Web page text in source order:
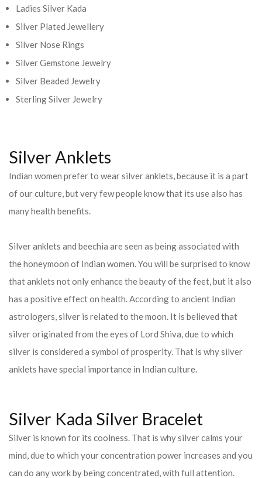
Ladies Silver Kada
Silver Plated Jewellery
Silver Nose Rings
Silver Gemstone Jewelry
Silver Beaded Jewelry
Sterling Silver Jewelry
Silver Anklets
Indian women prefer to wear silver anklets, because it is a part
of our culture, but very few people know that its use also has
many health benefits.
Silver anklets and beechia are seen as being associated with
the honeymoon of Indian women. You will be surprised to know
that anklets not only enhance the beauty of the feet, but it also
has a positive effect on health. According to ancient Indian
astrologers, silver is related to the moon. It is believed that
silver originated from the eyes of Lord Shiva, due to which
silver is considered a symbol of prosperity. That is why silver
anklets have special importance in Indian culture.
Silver Kada Silver Bracelet
Silver is known for its coolness. That is why silver calms your
mind, due to which your concentration power increases and you
can do any work by being concentrated, with full attention.